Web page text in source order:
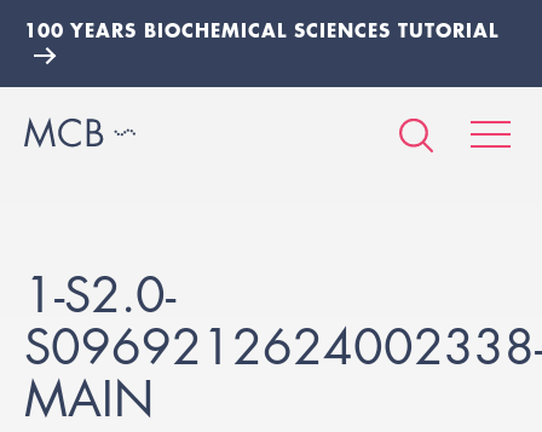
100 YEARS BIOCHEMICAL SCIENCES TUTORIAL
1-S2.0-
MAIN